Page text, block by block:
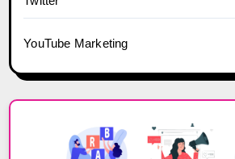
YouTube Marketing